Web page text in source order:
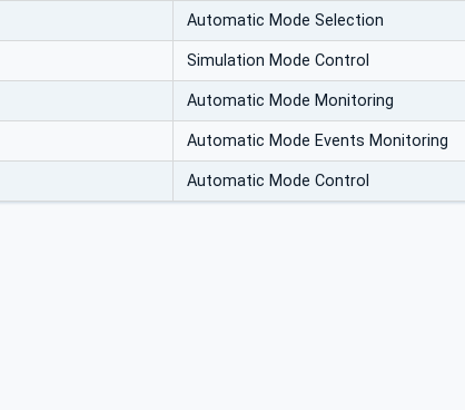
Automatic Mode Selection
Simulation Mode Control
Automatic Mode Monitoring
Automatic Mode Events Monitoring
Automatic Mode Control